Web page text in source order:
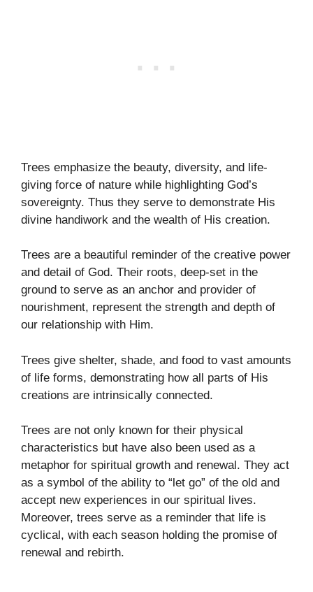
Trees emphasize the beauty, diversity, and life-
giving force of nature while highlighting God’s
sovereignty. Thus they serve to demonstrate His
divine handiwork and the wealth of His creation.
Trees are a beautiful reminder of the creative power
and detail of God. Their roots, deep-set in the
ground to serve as an anchor and provider of
nourishment, represent the strength and depth of
our relationship with Him.
Trees give shelter, shade, and food to vast amounts
of life forms, demonstrating how all parts of His
creations are intrinsically connected.
Trees are not only known for their physical
characteristics but have also been used as a
metaphor for spiritual growth and renewal. They act
as a symbol of the ability to “let go” of the old and
accept new experiences in our spiritual lives.
Moreover, trees serve as a reminder that life is
cyclical, with each season holding the promise of
renewal and rebirth.